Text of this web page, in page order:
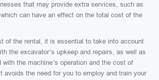
that may provide extra services, such as
can have an effect on the total cost of the
of the rental, it is essential to take into account
the excavator’s upkeep and repairs, as well as
the machine’s operation and the cost of
avoids the need for you to employ and train your